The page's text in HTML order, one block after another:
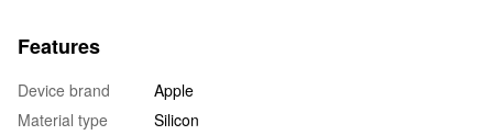
Features
Device brand
Apple
Material type
Silicon